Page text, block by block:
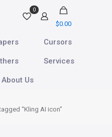
0
$0.00
Cursors
Services
About Us
“Kling AI icon”